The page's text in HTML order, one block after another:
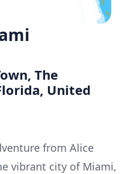
The
United
from Alice
vibrant city of Miami,